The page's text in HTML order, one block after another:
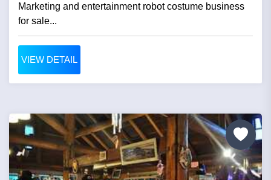
Marketing and entertainment robot costume business
for sale...
VIEW DETAIL